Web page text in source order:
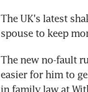
The UK's latest
spouse to keep
The new no-fault
easier for him to
in family law at